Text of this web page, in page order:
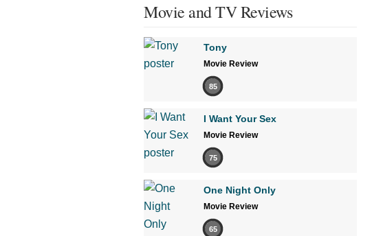
Movie and TV Reviews
Tony
Movie Review
85
I Want Your Sex
Movie Review
75
One Night Only
Movie Review
65